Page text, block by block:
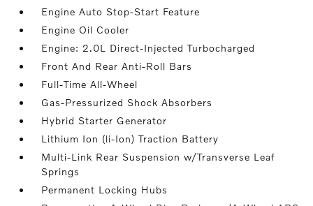
Engine Auto Stop-Start Feature
Engine Oil Cooler
Engine: 2.0L Direct-Injected Turbocharged
Front And Rear Anti-Roll Bars
Full-Time All-Wheel
Gas-Pressurized Shock Absorbers
Hybrid Starter Generator
Lithium Ion (li-Ion) Traction Battery
Multi-Link Rear Suspension w/Transverse Leaf
Springs
Permanent Locking Hubs